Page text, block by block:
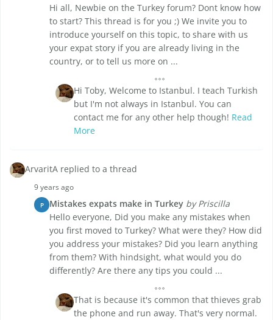
Hi all, Newbie on the Turkey forum? Dont know how
to start? This thread is for you ;) We invite you to
introduce yourself on this topic, to share with us
your expat story if you are already living in the
country, or to tell us more on ...
Hi Toby, Welcome to Istanbul. I teach Turkish
but I'm not always in Istanbul. You can
contact me for any other help though! Read
More
ArvaritA replied to a thread
9 years ago
P Mistakes expats make in Turkey by Priscilla
Hello everyone, Did you make any mistakes when
you first moved to Turkey? What were they? How did
you address your mistakes? Did you learn anything
from them? With hindsight, what would you do
differently? Are there any tips you could ...
That is because it's common that thieves grab
the phone and run away. That's very normal.